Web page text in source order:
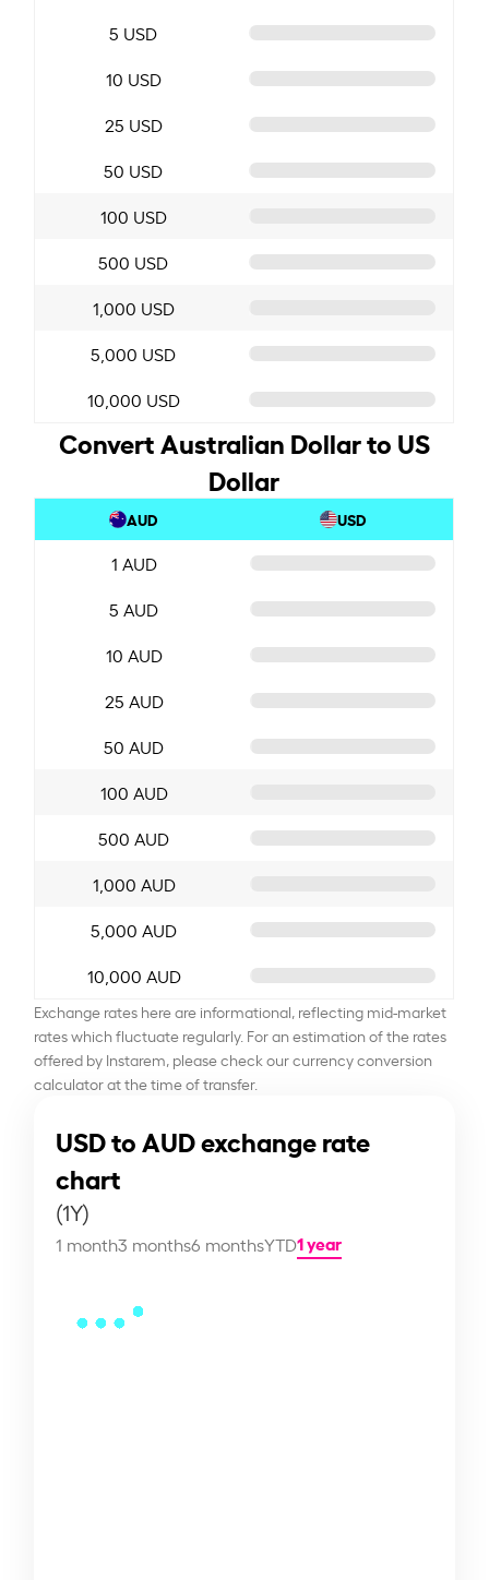
5 USD
10 USD
25 USD
50 USD
100 USD
500 USD
1,000 USD
5,000 USD
10,000 USD
Convert Australian Dollar to US
Dollar
AUD USD
1 AUD
5 AUD
10 AUD
25 AUD
50 AUD
100 AUD
500 AUD
1,000 AUD
5,000 AUD
10,000 AUD
Exchange rates here are informational, reflecting mid-market
rates which fluctuate regularly. For an estimation of the rates
offered by Instarem, please check our currency conversion
calculator at the time of transfer.
USD to AUD exchange rate
chart
(1Y)
1 month3 months6 monthsYTD1 year